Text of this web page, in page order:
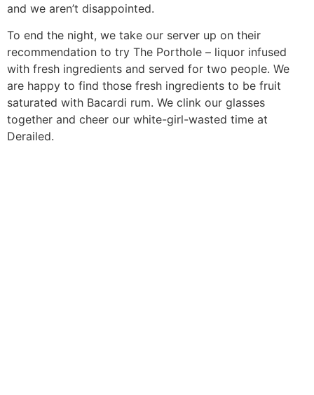
and we aren’t disappointed.
To end the night, we take our server up on their
recommendation to try The Porthole – liquor infused
with fresh ingredients and served for two people. We
are happy to find those fresh ingredients to be fruit
saturated with Bacardi rum. We clink our glasses
together and cheer our white-girl-wasted time at
Derailed.